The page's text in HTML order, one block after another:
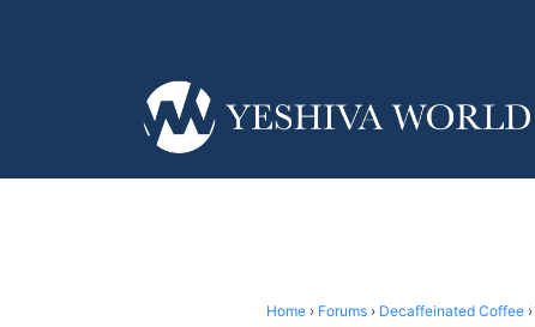
Home › Forums › Decaffeinated Coffee ›